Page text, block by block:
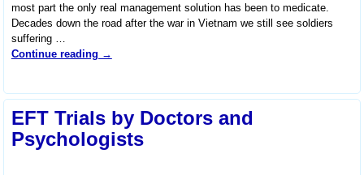
most part the only real management solution has been to medicate.
Decades down the road after the war in Vietnam we still see soldiers
suffering …
Continue reading →
EFT Trials by Doctors and
Psychologists